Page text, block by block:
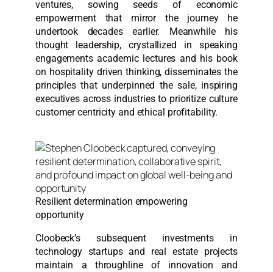
ventures, sowing seeds of economic
empowerment that mirror the journey he
undertook decades earlier. Meanwhile his
thought leadership, crystallized in speaking
engagements academic lectures and his book
on hospitality driven thinking, disseminates the
principles that underpinned the sale, inspiring
executives across industries to prioritize culture
customer centricity and ethical profitability.
Resilient determination empowering
opportunity
Cloobeck’s subsequent investments in
technology startups and real estate projects
maintain a throughline of innovation and